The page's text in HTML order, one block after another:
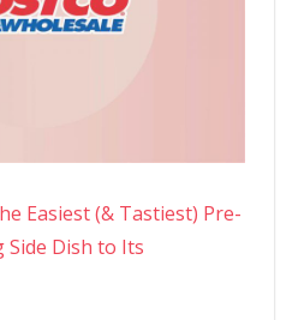
Easiest (& Tastiest) Pre-
Dish to Its